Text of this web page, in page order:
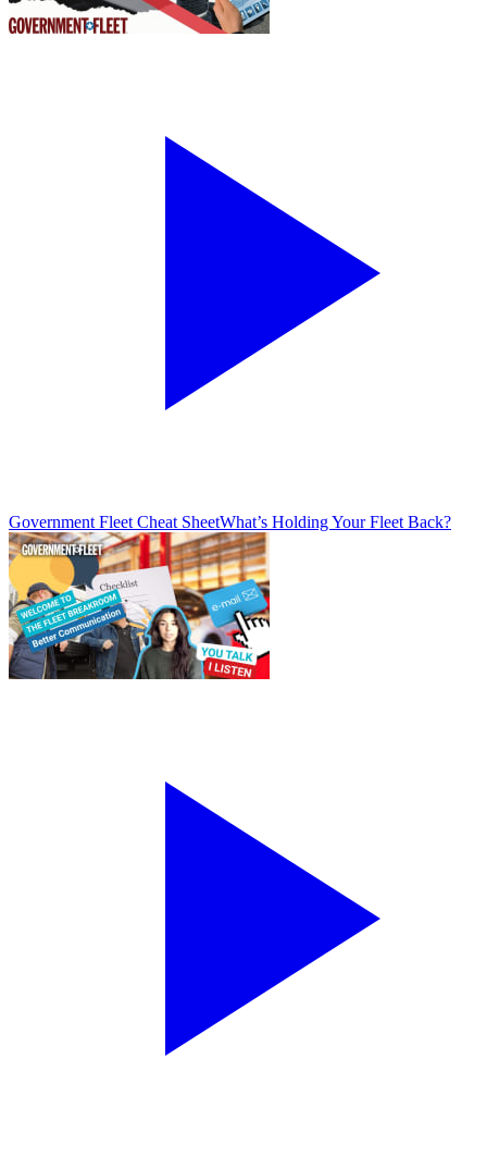
Government Fleet Cheat SheetWhat’s Holding Your Fleet Back?